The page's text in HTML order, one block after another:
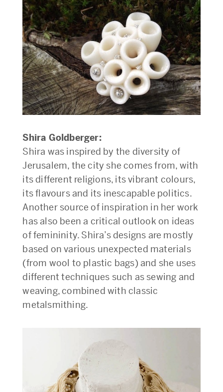
Shira Goldberger:
Shira was inspired by the diversity of
Jerusalem, the city she comes from, with
its different religions, its vibrant colours,
its flavours and its inescapable politics.
Another source of inspiration in her work
has also been a critical outlook on ideas
of femininity. Shira’s designs are mostly
based on various unexpected materials
(from wool to plastic bags) and she uses
different techniques such as sewing and
weaving, combined with classic
metalsmithing.